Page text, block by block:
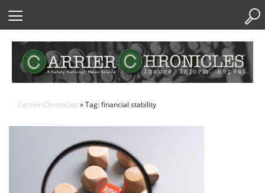
Carrier Chronicles » Tag: financial stability